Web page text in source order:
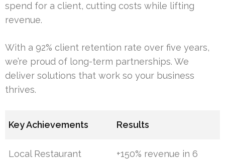
spend for a client, cutting costs while lifting
revenue.
With a 92% client retention rate over five years,
we’re proud of long-term partnerships. We
deliver solutions that work so your business
thrives.
Key Achievements Results
Local Restaurant
+150% revenue in 6